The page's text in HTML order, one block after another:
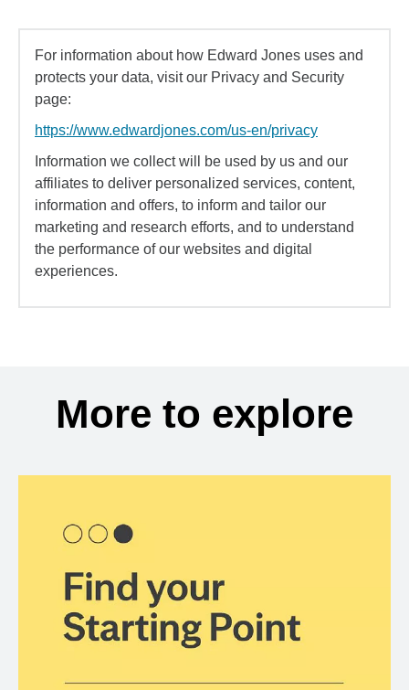
For information about how Edward Jones uses and
protects your data, visit our Privacy and Security
page:
https://www.edwardjones.com/us-en/privacy
Information we collect will be used by us and our
affiliates to deliver personalized services, content,
information and offers, to inform and tailor our
marketing and research efforts, and to understand
the performance of our websites and digital
experiences.
More to explore